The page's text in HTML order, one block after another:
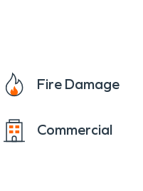
Fire Damage
Commercial